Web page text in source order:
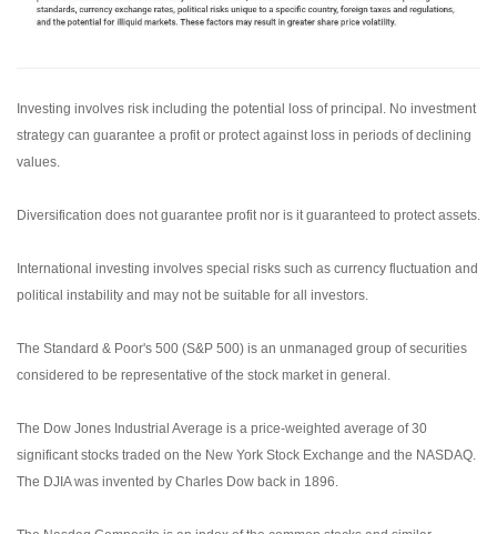
Investing involves risk including the potential loss of principal. No investment
strategy can guarantee a profit or protect against loss in periods of declining
values.
Diversification does not guarantee profit nor is it guaranteed to protect assets.
International investing involves special risks such as currency fluctuation and
political instability and may not be suitable for all investors.
The Standard & Poor's 500 (S&P 500) is an unmanaged group of securities
considered to be representative of the stock market in general.
The Dow Jones Industrial Average is a price-weighted average of 30
significant stocks traded on the New York Stock Exchange and the NASDAQ.
The DJIA was invented by Charles Dow back in 1896.